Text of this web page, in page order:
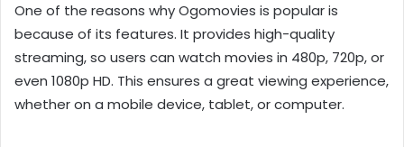
One of the reasons why Ogomovies is popular is
because of its features. It provides high-quality
streaming, so users can watch movies in 480p, 720p, or
even 1080p HD. This ensures a great viewing experience,
whether on a mobile device, tablet, or computer.